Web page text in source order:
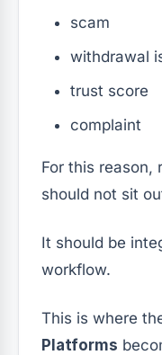
scam
withdrawal
trust score
complaint
For this reason,
should not sit
It should be
workflow.
This is where
Platforms